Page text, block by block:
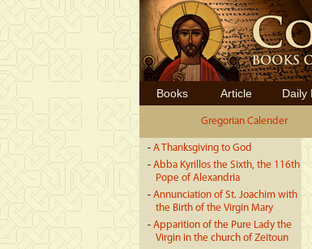
Books Article Daily
Gregorian Calender
- A Thanksgiving to God
- Abba Kyrillos the Sixth, the 116th
Pope of Alexandria
- Annunciation of St. Joachim with
the Birth of the Virgin Mary
- Apparition of the Pure Lady the
Virgin in the church of Zeitoun